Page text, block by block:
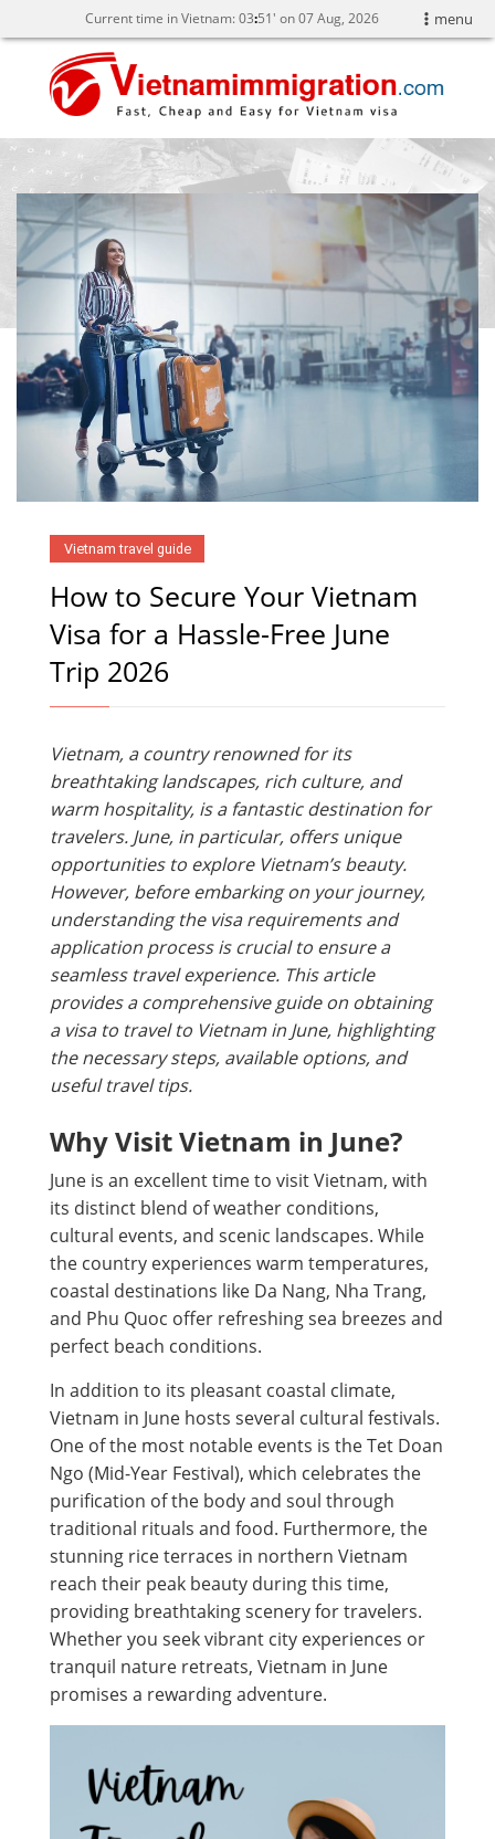
menu
Current time in Vietnam:03 51' on 07 Aug, 2026
Vietnam travel guide
How to Secure Your Vietnam
Visa for a Hassle-Free June
Trip 2026
Vietnam, a country renowned for its
breathtaking landscapes, rich culture, and
warm hospitality, is a fantastic destination for
travelers. June, in particular, offers unique
opportunities to explore Vietnam’s beauty.
However, before embarking on your journey,
understanding the visa requirements and
application process is crucial to ensure a
seamless travel experience. This article
provides a comprehensive guide on obtaining
a visa to travel to Vietnam in June, highlighting
the necessary steps, available options, and
useful travel tips.
Why Visit Vietnam in June?
June is an excellent time to visit Vietnam, with
its distinct blend of weather conditions,
cultural events, and scenic landscapes. While
the country experiences warm temperatures,
coastal destinations like Da Nang, Nha Trang,
and Phu Quoc offer refreshing sea breezes and
perfect beach conditions.
In addition to its pleasant coastal climate,
Vietnam in June hosts several cultural festivals.
One of the most notable events is the Tet Doan
Ngo (Mid-Year Festival), which celebrates the
purification of the body and soul through
traditional rituals and food. Furthermore, the
stunning rice terraces in northern Vietnam
reach their peak beauty during this time,
providing breathtaking scenery for travelers.
Whether you seek vibrant city experiences or
tranquil nature retreats, Vietnam in June
promises a rewarding adventure.